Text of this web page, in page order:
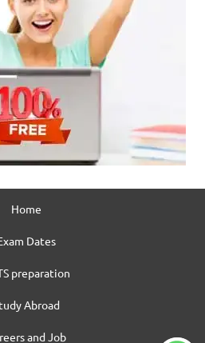
Home
Dates
preparation
Abroad
and Job